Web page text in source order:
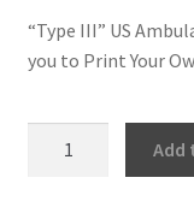
Postage and Tax
Privacy Policy
Shipping Terms
rating
“Type III” US
you to Print Your
Add